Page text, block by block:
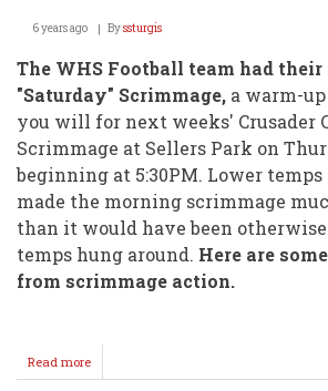
6 years ago Byssturgis
The WHS Football team had their
"Saturday" Scrimmage, a warm-
you will for next weeks' Crusader
Scrimmage at Sellers Park on
beginning at 5:30PM. Lower
made the morning scrimmage
than it would have been
temps hung around. Here are
from scrimmage action.
Read more
WHS